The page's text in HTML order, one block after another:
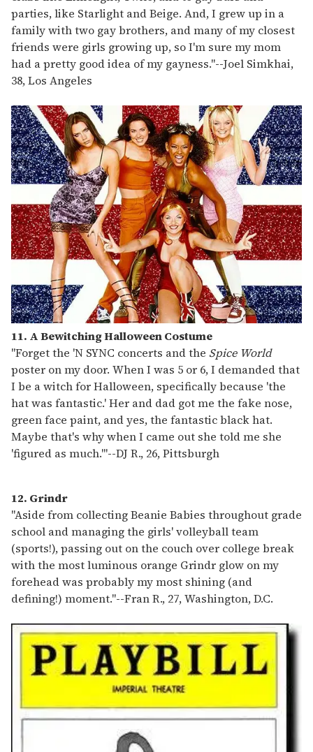
parties, like Starlight and Beige. And, I grew up in a
family with two gay brothers, and many of my closest
friends were girls growing up, so I'm sure my mom
had a pretty good idea of my gayness."--Joel Simkhai,
38, Los Angeles
11. A Bewitching Halloween Costume
"Forget the 'N SYNC concerts and the Spice World
poster on my door. When I was 5 or 6, I demanded that
I be a witch for Halloween, specifically because 'the
hat was fantastic.' Her and dad got me the fake nose,
green face paint, and yes, the fantastic black hat.
Maybe that's why when I came out she told me she
'figured as much.'"--DJ R., 26, Pittsburgh
12. Grindr
"Aside from collecting Beanie Babies throughout grade
school and managing the girls' volleyball team
(sports!), passing out on the couch over college break
with the most luminous orange Grindr glow on my
forehead was probably my most shining (and
defining!) moment."--Fran R., 27, Washington, D.C.